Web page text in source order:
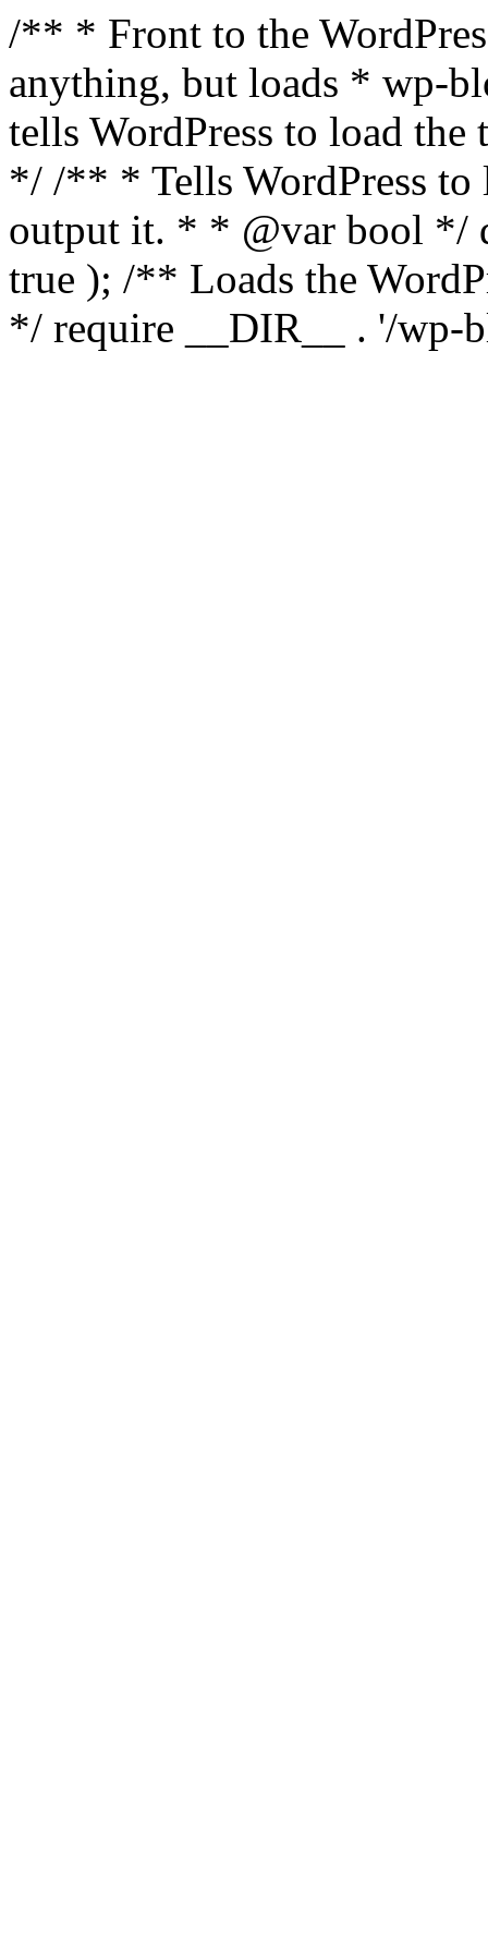
/** * Front to the
anything, but loads * wp-
tells WordPress to load the
*/ /** * Tells WordPress to
output it. * * @var bool */
true ); /** Loads the
*/ require __DIR__ . '/wp-